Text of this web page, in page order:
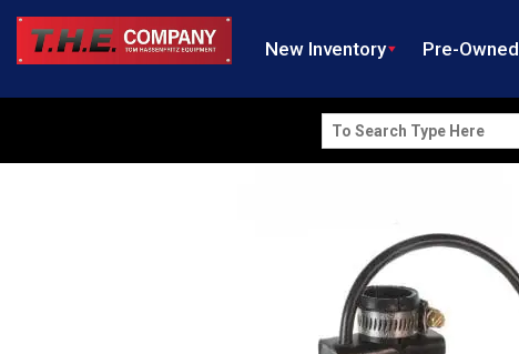
New Inventory Pre-Owned
Search
for: